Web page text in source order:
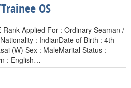
OS
Rank Applied For : Ordinary Seaman /
: IndianDate of Birth : 4th
(W) Sex : MaleMarital Status :
: English…